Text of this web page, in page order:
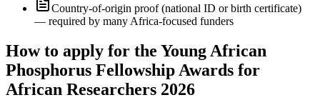
Country-of-origin proof (national ID or birth certificate)
— required by many Africa-focused funders
How to apply for the Young African
Phosphorus Fellowship Awards for
African Researchers 2026